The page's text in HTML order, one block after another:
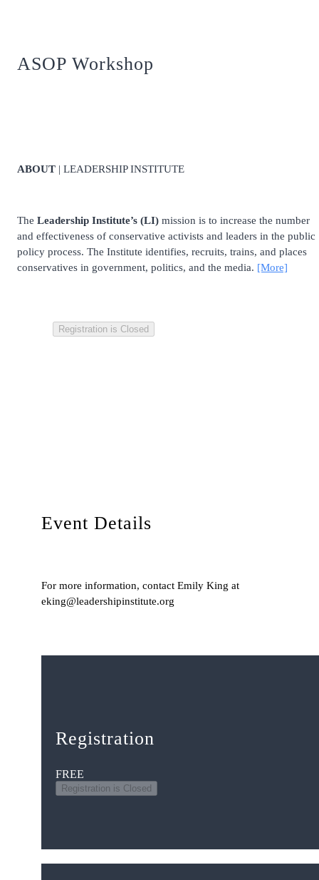
ASOP Workshop
ABOUT | LEADERSHIP INSTITUTE
The Leadership Institute’s (LI) mission is to increase the number
and effectiveness of conservative activists and leaders in the public
policy process. The Institute identifies, recruits, trains, and places
conservatives in government, politics, and the media. [More]
Registration is Closed
Event Details
For more information, contact Emily King at
eking@leadershipinstitute.org
Registration
FREE
Registration is Closed